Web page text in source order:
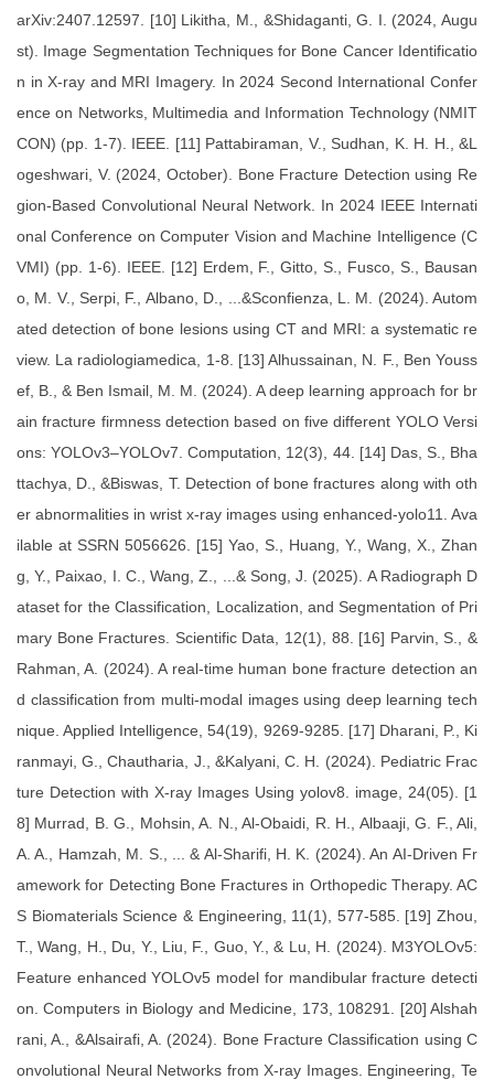
arXiv:2407.12597. [10] Likitha, M., &Shidaganti, G. I. (2024, Augu
st). Image Segmentation Techniques for Bone Cancer Identificatio
n in X-ray and MRI Imagery. In 2024 Second International Confer
ence on Networks, Multimedia and Information Technology (NMIT
CON) (pp. 1-7). IEEE. [11] Pattabiraman, V., Sudhan, K. H. H., &L
ogeshwari, V. (2024, October). Bone Fracture Detection using Re
gion-Based Convolutional Neural Network. In 2024 IEEE Internati
onal Conference on Computer Vision and Machine Intelligence (C
VMI) (pp. 1-6). IEEE. [12] Erdem, F., Gitto, S., Fusco, S., Bausan
o, M. V., Serpi, F., Albano, D., ...&Sconfienza, L. M. (2024). Autom
ated detection of bone lesions using CT and MRI: a systematic re
view. La radiologiamedica, 1-8. [13] Alhussainan, N. F., Ben Youss
ef, B., & Ben Ismail, M. M. (2024). A deep learning approach for br
ain fracture firmness detection based on five different YOLO Versi
ons: YOLOv3–YOLOv7. Computation, 12(3), 44. [14] Das, S., Bha
ttachya, D., &Biswas, T. Detection of bone fractures along with oth
er abnormalities in wrist x-ray images using enhanced-yolo11. Ava
ilable at SSRN 5056626. [15] Yao, S., Huang, Y., Wang, X., Zhan
g, Y., Paixao, I. C., Wang, Z., ...& Song, J. (2025). A Radiograph D
ataset for the Classification, Localization, and Segmentation of Pri
mary Bone Fractures. Scientific Data, 12(1), 88. [16] Parvin, S., &
Rahman, A. (2024). A real-time human bone fracture detection an
d classification from multi-modal images using deep learning tech
nique. Applied Intelligence, 54(19), 9269-9285. [17] Dharani, P., Ki
ranmayi, G., Chautharia, J., &Kalyani, C. H. (2024). Pediatric Frac
ture Detection with X-ray Images Using yolov8. image, 24(05). [1
8] Murrad, B. G., Mohsin, A. N., Al-Obaidi, R. H., Albaaji, G. F., Ali,
A. A., Hamzah, M. S., ... & Al-Sharifi, H. K. (2024). An AI-Driven Fr
amework for Detecting Bone Fractures in Orthopedic Therapy. AC
S Biomaterials Science & Engineering, 11(1), 577-585. [19] Zhou,
T., Wang, H., Du, Y., Liu, F., Guo, Y., & Lu, H. (2024). M3YOLOv5:
Feature enhanced YOLOv5 model for mandibular fracture detecti
on. Computers in Biology and Medicine, 173, 108291. [20] Alshah
rani, A., &Alsairafi, A. (2024). Bone Fracture Classification using C
onvolutional Neural Networks from X-ray Images. Engineering, Te